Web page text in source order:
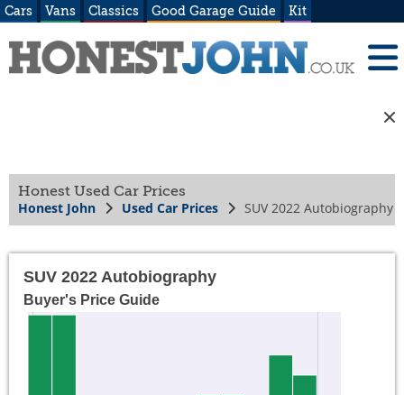
Cars Vans Classics Good Garage Guide Kit
Honest Used Car Prices
Honest John Used Car Prices SUV 2022 Autobiography
SUV 2022 Autobiography
Buyer's Price Guide